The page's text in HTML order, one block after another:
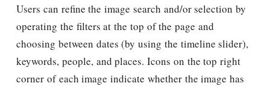
Users can refine the image search and/or selection by
operating the filters at the top of the page and
choosing between dates (by using the timeline slider),
keywords, people, and places. Icons on the top right
corner of each image indicate whether the image has